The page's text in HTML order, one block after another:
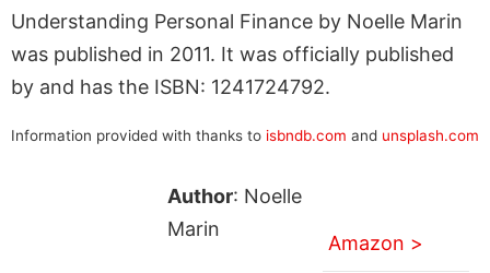
Understanding Personal Finance by Noelle Marin
was published in 2011. It was officially published
by and has the ISBN: 1241724792.
Information provided with thanks to isbndb.com and unsplash.com
Author: Noelle
Marin
Amazon >